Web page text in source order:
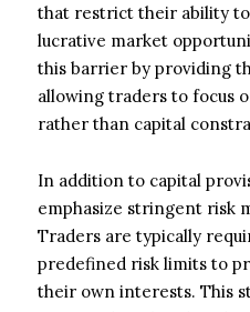
that restrict their ability
lucrative market
this barrier by providing
allowing traders to focus
rather than capital
In addition to capital
emphasize stringent risk
Traders are typically
predefined risk limits to
their own interests. This